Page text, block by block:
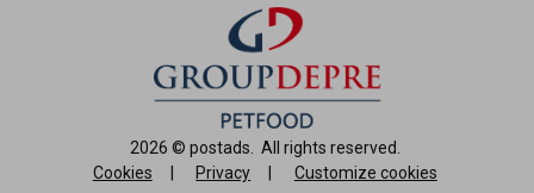
2026 © postads
All rights reserved.
Cookies
Privacy Customize cookies